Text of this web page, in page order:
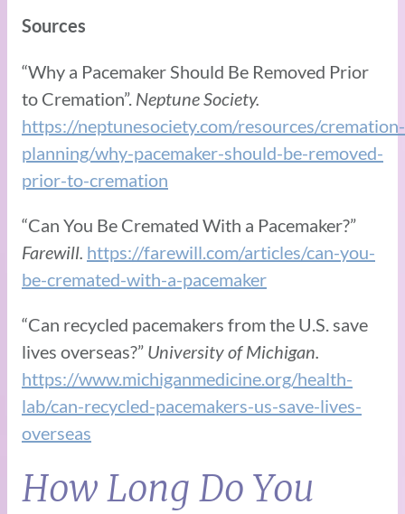
Sources
“Why a Pacemaker Should Be Removed Prior
to Cremation”. Neptune Society.
https://neptunesociety.com/resources/cremation-
planning/why-pacemaker-should-be-removed-
prior-to-cremation
“Can You Be Cremated With a Pacemaker?”
Farewill. https://farewill.com/articles/can-you-
be-cremated-with-a-pacemaker
“Can recycled pacemakers from the U.S. save
lives overseas?” University of Michigan.
https://www.michiganmedicine.org/health-
lab/can-recycled-pacemakers-us-save-lives-
overseas
How Long Do You